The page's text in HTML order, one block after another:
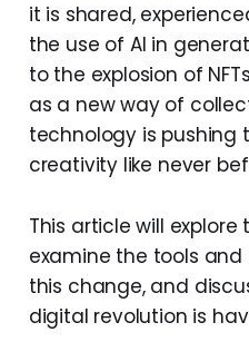
it is shared,
the use of AI in
to the explosion of
as a new way of
technology is pushing
creativity like never
This article will
examine the tools
this change, and
digital revolution is